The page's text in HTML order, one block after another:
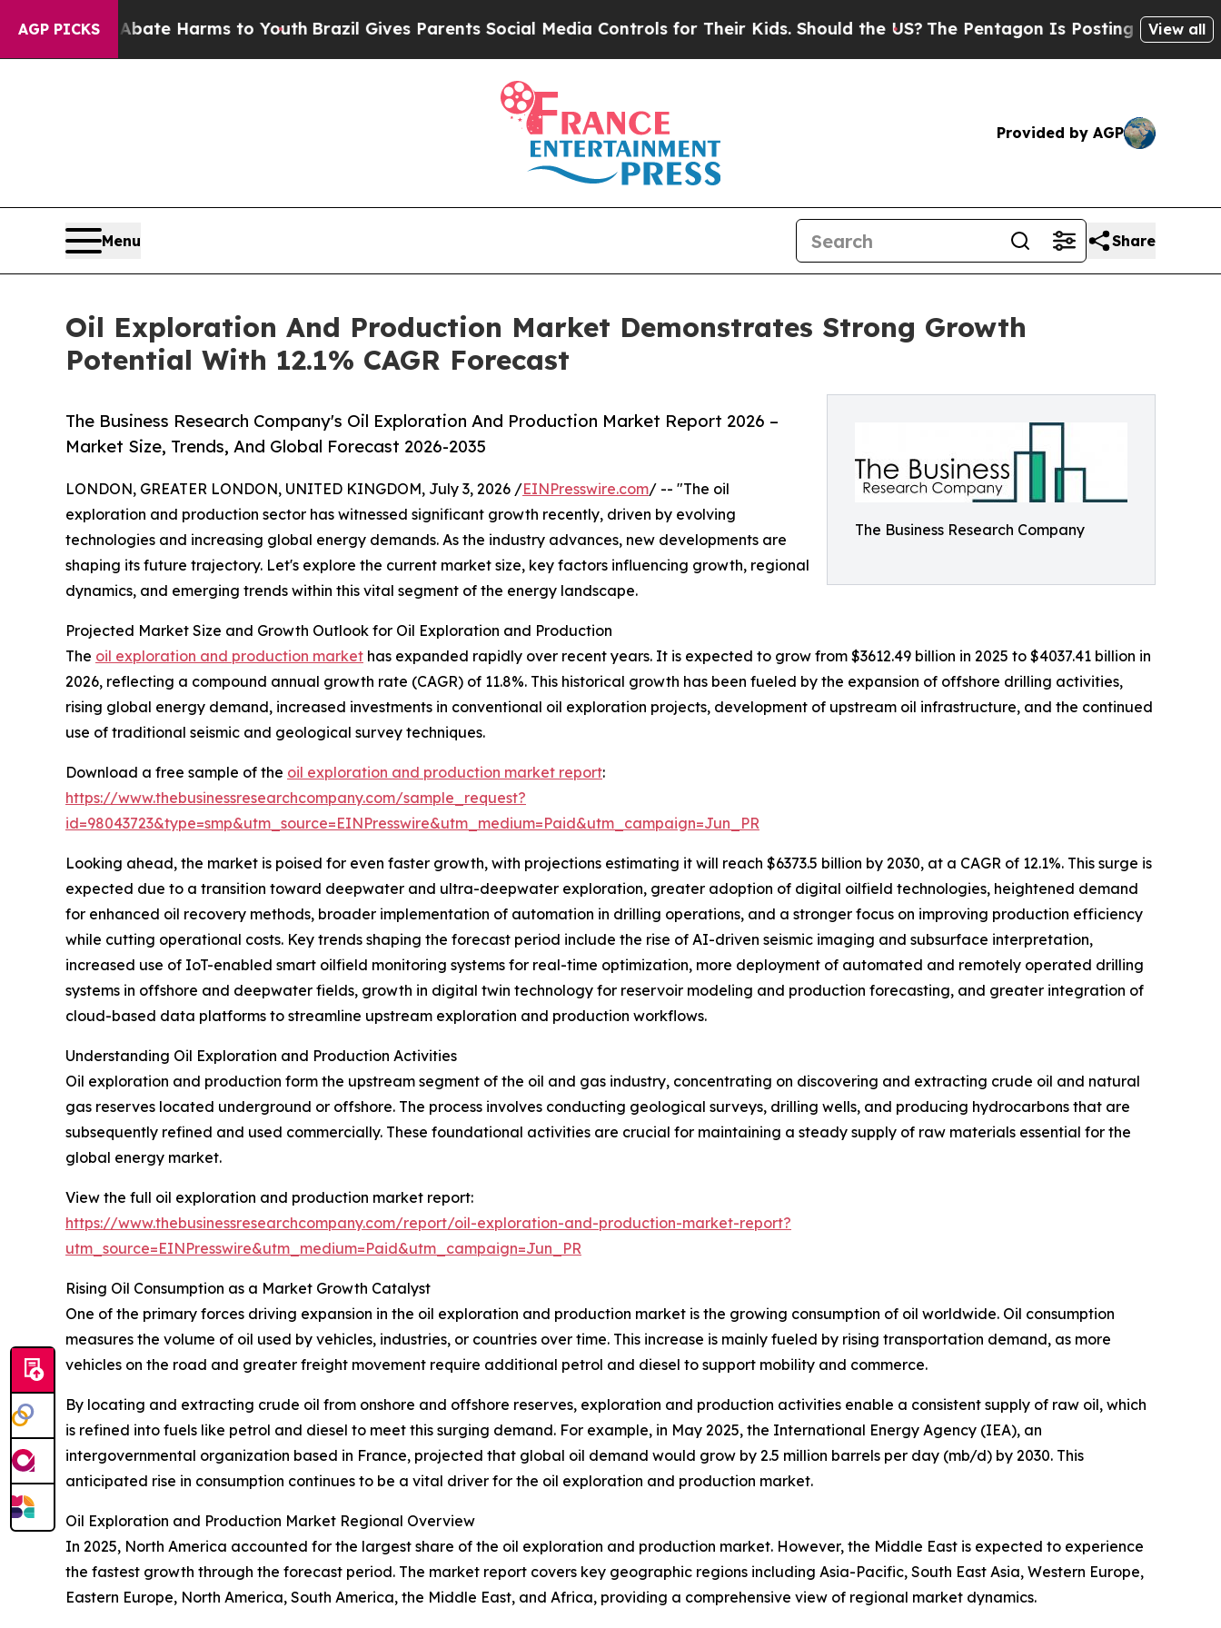
AGP PICKS
to Abate Harms to YouthBrazil Gives Parents Social Media Controls for Their Kids. Should the US?The Pentagon Is Posting Cryptic BiblicalView all
Provided by AGP
Menu Share
Oil Exploration And Production Market Demonstrates Strong Growth
Potential With 12.1% CAGR Forecast
The Business Research Company
The Business Research Company's Oil Exploration And Production Market Report 2026 –
Market Size, Trends, And Global Forecast 2026-2035
LONDON, GREATER LONDON, UNITED KINGDOM, July 3, 2026 /EINPresswire.com/ -- "The oil
exploration and production sector has witnessed significant growth recently, driven by evolving
technologies and increasing global energy demands. As the industry advances, new developments are
shaping its future trajectory. Let's explore the current market size, key factors influencing growth, regional
dynamics, and emerging trends within this vital segment of the energy landscape.
Projected Market Size and Growth Outlook for Oil Exploration and Production
The oil exploration and production market has expanded rapidly over recent years. It is expected to grow from $3612.49 billion in 2025 to $4037.41 billion in
2026, reflecting a compound annual growth rate (CAGR) of 11.8%. This historical growth has been fueled by the expansion of offshore drilling activities,
rising global energy demand, increased investments in conventional oil exploration projects, development of upstream oil infrastructure, and the continued
use of traditional seismic and geological survey techniques.
Download a free sample of the oil exploration and production market report:
https://www.thebusinessresearchcompany.com/sample_request?
id=98043723&type=smp&utm_source=EINPresswire&utm_medium=Paid&utm_campaign=Jun_PR
Looking ahead, the market is poised for even faster growth, with projections estimating it will reach $6373.5 billion by 2030, at a CAGR of 12.1%. This surge is
expected due to a transition toward deepwater and ultra-deepwater exploration, greater adoption of digital oilfield technologies, heightened demand
for enhanced oil recovery methods, broader implementation of automation in drilling operations, and a stronger focus on improving production efficiency
while cutting operational costs. Key trends shaping the forecast period include the rise of AI-driven seismic imaging and subsurface interpretation,
increased use of IoT-enabled smart oilfield monitoring systems for real-time optimization, more deployment of automated and remotely operated drilling
systems in offshore and deepwater fields, growth in digital twin technology for reservoir modeling and production forecasting, and greater integration of
cloud-based data platforms to streamline upstream exploration and production workflows.
Understanding Oil Exploration and Production Activities
Oil exploration and production form the upstream segment of the oil and gas industry, concentrating on discovering and extracting crude oil and natural
gas reserves located underground or offshore. The process involves conducting geological surveys, drilling wells, and producing hydrocarbons that are
subsequently refined and used commercially. These foundational activities are crucial for maintaining a steady supply of raw materials essential for the
global energy market.
View the full oil exploration and production market report:
https://www.thebusinessresearchcompany.com/report/oil-exploration-and-production-market-report?
utm_source=EINPresswire&utm_medium=Paid&utm_campaign=Jun_PR
Rising Oil Consumption as a Market Growth Catalyst
One of the primary forces driving expansion in the oil exploration and production market is the growing consumption of oil worldwide. Oil consumption
measures the volume of oil used by vehicles, industries, or countries over time. This increase is mainly fueled by rising transportation demand, as more
vehicles on the road and greater freight movement require additional petrol and diesel to support mobility and commerce.
By locating and extracting crude oil from onshore and offshore reserves, exploration and production activities enable a consistent supply of raw oil, which
is refined into fuels like petrol and diesel to meet this surging demand. For example, in May 2025, the International Energy Agency (IEA), an
intergovernmental organization based in France, projected that global oil demand would grow by 2.5 million barrels per day (mb/d) by 2030. This
anticipated rise in consumption continues to be a vital driver for the oil exploration and production market.
Oil Exploration and Production Market Regional Overview
In 2025, North America accounted for the largest share of the oil exploration and production market. However, the Middle East is expected to experience
the fastest growth through the forecast period. The market report covers key geographic regions including Asia-Pacific, South East Asia, Western Europe,
Eastern Europe, North America, South America, the Middle East, and Africa, providing a comprehensive view of regional market dynamics.